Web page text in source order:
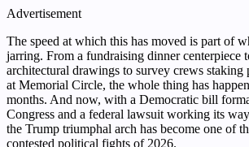
Advertisement
The speed at which this has moved is part of
jarring. From a fundraising dinner centerpiece
architectural drawings to survey crews staking
at Memorial Circle, the whole thing has
months. And now, with a Democratic bill
Congress and a federal lawsuit working its
the Trump triumphal arch has become one of
contested political fights of 2026.